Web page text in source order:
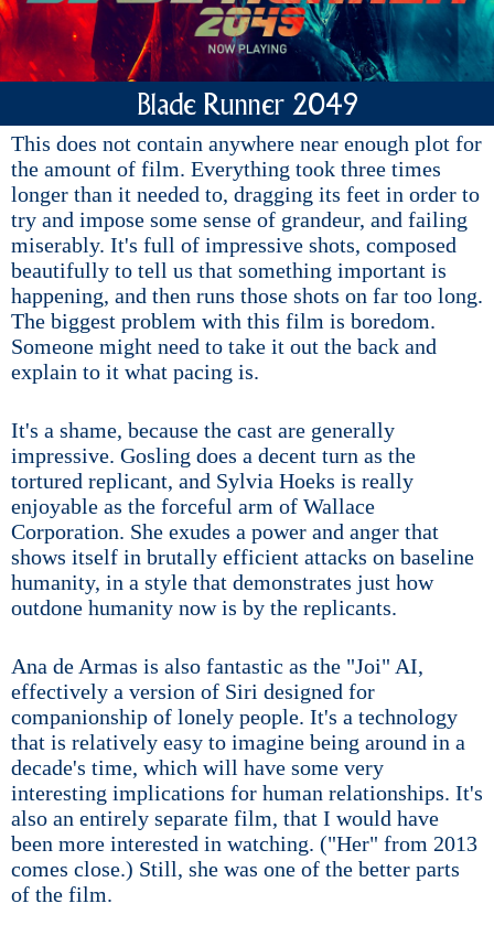
Blade Runner 2049
This does not contain anywhere near enough plot for
the amount of film. Everything took three times
longer than it needed to, dragging its feet in order to
try and impose some sense of grandeur, and failing
miserably. It's full of impressive shots, composed
beautifully to tell us that something important is
happening, and then runs those shots on far too long.
The biggest problem with this film is boredom.
Someone might need to take it out the back and
explain to it what pacing is.
It's a shame, because the cast are generally
impressive. Gosling does a decent turn as the
tortured replicant, and Sylvia Hoeks is really
enjoyable as the forceful arm of Wallace
Corporation. She exudes a power and anger that
shows itself in brutally efficient attacks on baseline
humanity, in a style that demonstrates just how
outdone humanity now is by the replicants.
Ana de Armas is also fantastic as the "Joi" AI,
effectively a version of Siri designed for
companionship of lonely people. It's a technology
that is relatively easy to imagine being around in a
decade's time, which will have some very
interesting implications for human relationships. It's
also an entirely separate film, that I would have
been more interested in watching. ("Her" from 2013
comes close.) Still, she was one of the better parts
of the film.